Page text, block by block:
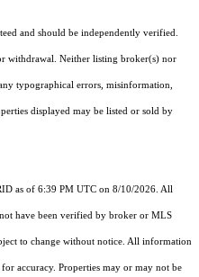
and should be independently verified.
withdrawal. Neither listing broker(s) nor
typographical errors, misinformation,
displayed may be listed or sold by
as of 6:39 PM UTC on 8/10/2026. All
have been verified by broker or MLS
to change without notice. All information
accuracy. Properties may or may not be